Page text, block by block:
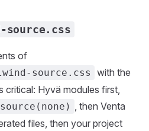
of
source.css
with the
critical: Hyvä modules first,
source(none) , then Venta
files, then your project